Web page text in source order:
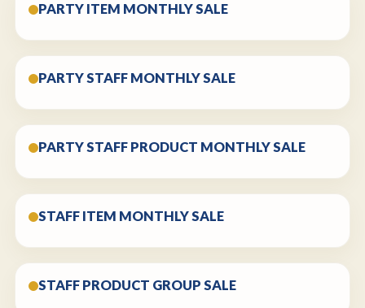
PARTY ITEM MONTHLY SALE
PARTY STAFF MONTHLY SALE
PARTY STAFF PRODUCT MONTHLY SALE
STAFF ITEM MONTHLY SALE
STAFF PRODUCT GROUP SALE